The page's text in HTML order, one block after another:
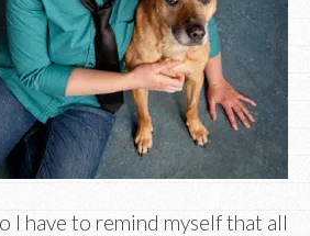
I have to remind myself that all